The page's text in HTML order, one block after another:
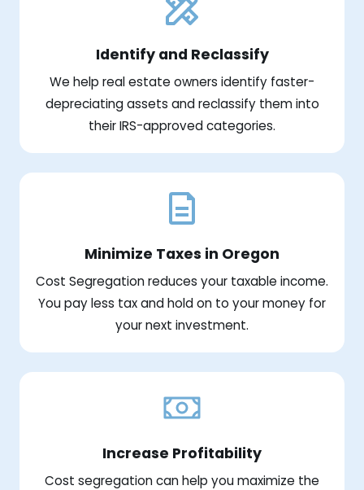
Identify and Reclassify
We help real estate owners identify faster-
depreciating assets and reclassify them into
their IRS-approved categories.
Minimize Taxes in Oregon
Cost Segregation reduces your taxable income.
You pay less tax and hold on to your money for
your next investment.
Increase Profitability
Cost segregation can help you maximize the